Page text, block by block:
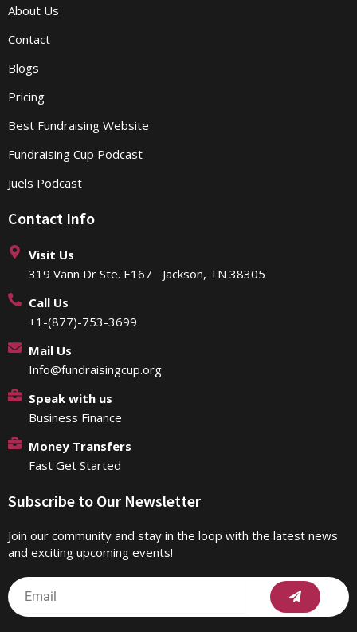
About Us
Contact
Blogs
Pricing
Best Fundraising Website
Fundraising Cup Podcast
Juels Podcast
Contact Info
Visit Us
319 Vann Dr Ste. E167 Jackson, TN 38305
Call Us
+1-(877)-753-3699
Mail Us
Info@fundraisingcup.org
Speak with us
Business Finance
Money Transfers
Fast Get Started
Subscribe to Our Newsletter
Join our community and stay in the loop with the latest news
and exciting upcoming events!
Email Submit